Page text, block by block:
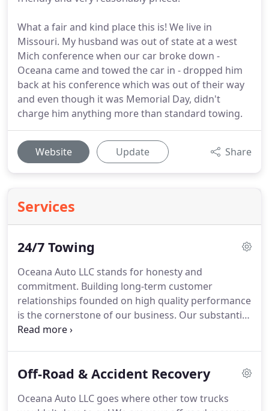
What a fair and kind place this is! We live in
Missouri. My husband was out of state at a west
Mich conference when our car broke down -
Oceana came and towed the car in - dropped him
back at his conference which was out of their way
and even though it was Memorial Day, didn't
charge him anything more than standard towing.
Website Update Share
Services
24/7 Towing
Oceana Auto LLC stands for honesty and
commitment. Building long-term customer
relationships founded on high quality performance
is the cornerstone of our business. Our substantial
base of repeat customers demonstrates the
less?In everything we do, you'll see how we've
roadside assistance to off-road and accident
Off-Road & Accident Recovery
Oceana Auto LLC goes where other tow trucks